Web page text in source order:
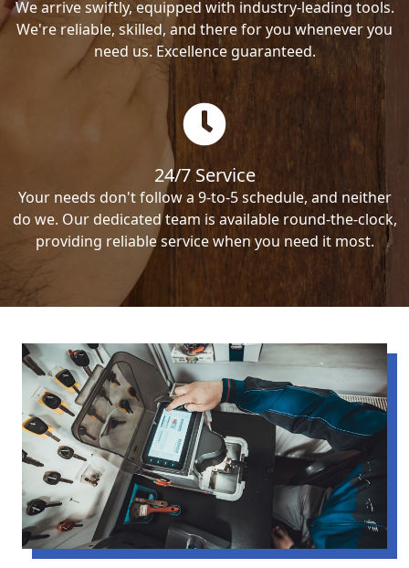
We arrive swiftly, equipped with industry-leading tools.
We're reliable, skilled, and there for you whenever you
need us. Excellence guaranteed.
24/7 Service
Your needs don't follow a 9-to-5 schedule, and neither
do we. Our dedicated team is available round-the-clock,
providing reliable service when you need it most.